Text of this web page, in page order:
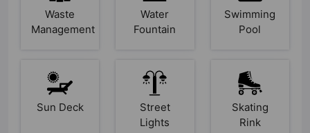
Waste
Management
Water
Fountain
Swimming
Pool
Sun Deck
Street
Lights
Skating
Rink